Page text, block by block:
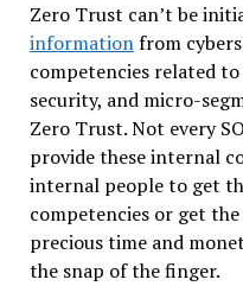
Zero Trust can’t be
informationfrom
competencies related
security, and micro-
Zero Trust. Not every
provide these internal
internal people to get
competencies or get
precious time and
the snap of the finger.